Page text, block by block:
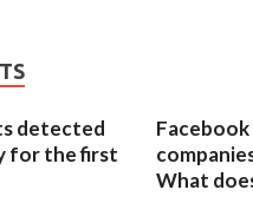
detected
for the first
What